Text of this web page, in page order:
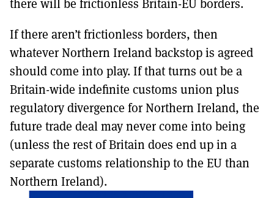
there will be frictionless Britain-EU borders.
If there aren’t frictionless borders, then
whatever Northern Ireland backstop is agreed
should come into play. If that turns out be a
Britain-wide indefinite customs union plus
regulatory divergence for Northern Ireland, the
future trade deal may never come into being
(unless the rest of Britain does end up in a
separate customs relationship to the EU than
Northern Ireland).